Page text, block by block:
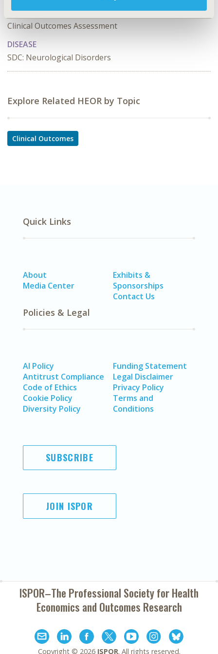
TOPIC SUBCATEGORY
Clinical Outcomes Assessment
DISEASE
SDC: Neurological Disorders
Explore Related HEOR by Topic
Clinical Outcomes
Quick Links
About
Media Center
Exhibits &
Sponsorships
Contact Us
Policies & Legal
AI Policy
Antitrust Compliance
Code of Ethics
Cookie Policy
Diversity Policy
Funding Statement
Legal Disclaimer
Privacy Policy
Terms and
Conditions
SUBSCRIBE
JOIN ISPOR
ISPOR–The Professional Society forHealth
Economics and Outcomes Research
Copyright © 2026 ISPOR. All rights reserved.